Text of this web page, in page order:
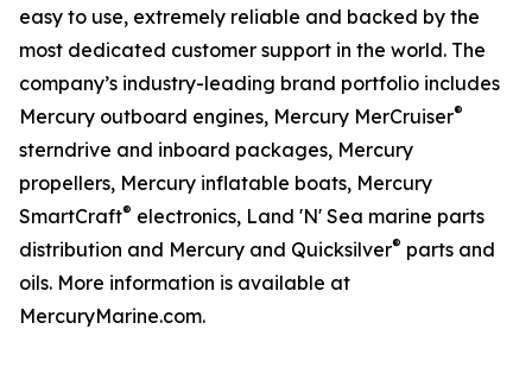
easy to use, extremely reliable and backed by the
most dedicated customer support in the world. The
company’s industry-leading brand portfolio includes
Mercury outboard engines, Mercury MerCruiser®
sterndrive and inboard packages, Mercury
propellers, Mercury inflatable boats, Mercury
SmartCraft® electronics, Land 'N' Sea marine parts
distribution and Mercury and Quicksilver® parts and
oils. More information is available at
MercuryMarine.com.